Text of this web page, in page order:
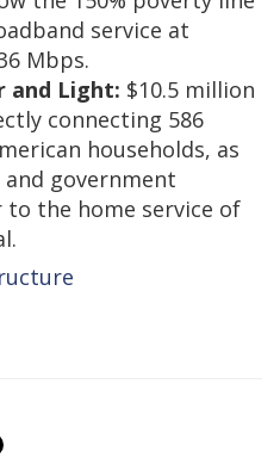
service at
Mbps.
and Light: $10.5 million
connecting 586
households, as
and government
the home service of